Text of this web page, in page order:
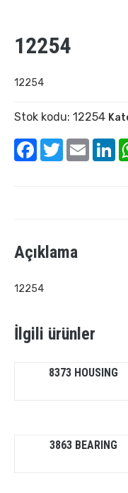
12254
12254
Stok kodu: 12254
Facebook
TwitterEmail
Açıklama
12254
İlgili ürünler
8373 HOUSING
3863 BEARING